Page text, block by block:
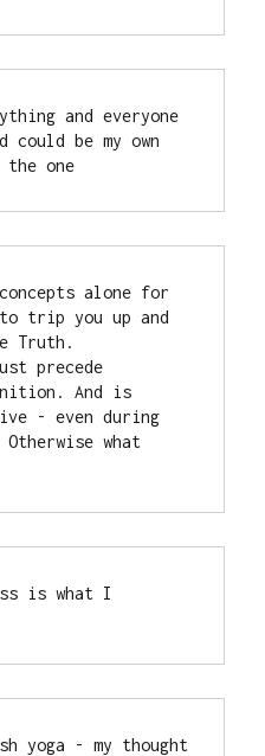
and everyone
could be my own
one
alone for
trip you up and
Truth.
precede
And is
- even during
what
is what I
yoga - my thought